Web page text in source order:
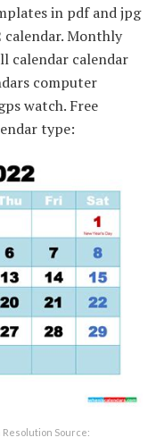
in pdf and jpg
Monthly
calendar calendar
computer
watch. Free
type:
Resolution Source: